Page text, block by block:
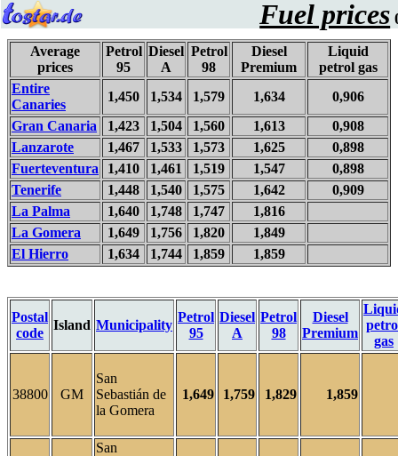
Fuel prices
Average
prices
Petrol
95
Diesel
A
Petrol
98
Diesel
Premium
Liquid
petrol gas
Entire
Canaries
1,450 1,534 1,579 1,634
0,906
Gran Canaria
1,423 1,504 1,560 1,613
0,908
Lanzarote
1,467 1,533 1,573 1,625
0,898
Fuerteventura
1,410 1,461 1,519 1,547
0,898
Tenerife
1,448 1,540 1,575 1,642
0,909
La Palma
1,640 1,748 1,747
1,816
La Gomera
1,649 1,756 1,820
1,849
El Hierro
1,634 1,744 1,859 1,859
Postal
code
Island Municipality
Petrol
95
Diesel
A
Petrol
98
Diesel
Premium
gas
38800 GM
San
Sebastián de
la Gomera
1,649 1,759 1,829 1,859
San